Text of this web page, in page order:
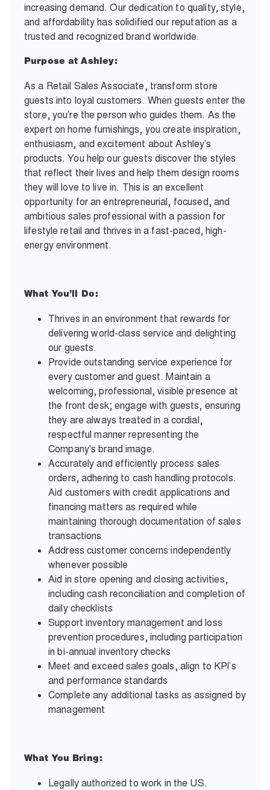
increasing demand. Our dedication to quality, style,
and affordability has solidified our reputation as a
trusted and recognized brand worldwide.
Purpose at Ashley:
As a Retail Sales Associate, transform store
guests into loyal customers. When guests enter the
store, you’re the person who guides them. As the
expert on home furnishings, you create inspiration,
enthusiasm, and excitement about Ashley’s
products. You help our guests discover the styles
that reflect their lives and help them design rooms
they will love to live in. This is an excellent
opportunity for an entrepreneurial, focused, and
ambitious sales professional with a passion for
lifestyle retail and thrives in a fast-paced, high-
energy environment.
What You’ll Do:
Thrives in an environment that rewards for
delivering world-class service and delighting
our guests.
Provide outstanding service experience for
every customer and guest. Maintain a
welcoming, professional, visible presence at
the front desk; engage with guests, ensuring
they are always treated in a cordial,
respectful manner representing the
Company's brand image.
Accurately and efficiently process sales
orders, adhering to cash handling protocols.
Aid customers with credit applications and
financing matters as required while
maintaining thorough documentation of sales
transactions
Address customer concerns independently
whenever possible
Aid in store opening and closing activities,
including cash reconciliation and completion of
daily checklists
Support inventory management and loss
prevention procedures, including participation
in bi-annual inventory checks
Meet and exceed sales goals, align to KPI’s
and performance standards
Complete any additional tasks as assigned by
management
What You Bring:
Legally authorized to work in the US.